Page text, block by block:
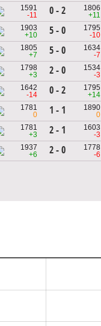
1591
-11
0 - 2
1806
+11
1903
+10
5 - 0
1795
-10
1805
+7
5 - 0
1634
-7
1798
+3
2 - 0
1534
-3
1642
-14
0 - 2
1795
+14
1781
0
1 - 1
1890
0
1781
+3
2 - 1
1603
-3
1937
+6
2 - 0
1778
-6